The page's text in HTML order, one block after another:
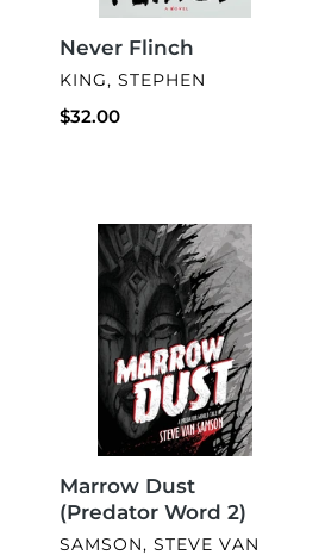
Never Flinch
VENDOR
KING, STEPHEN
Regular
$32.00
Marrow
Dust
(Predator
Word
Marrow Dust
(Predator Word 2)
VENDOR
SAMSON, STEVE VAN